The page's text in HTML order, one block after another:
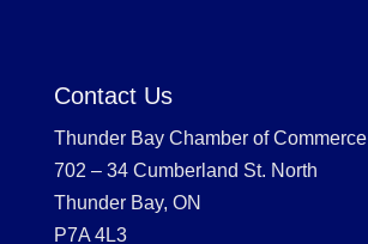
Contact Us
Thunder Bay Chamber of Commerce
702 – 34 Cumberland St. North
Thunder Bay, ON
P7A 4L3